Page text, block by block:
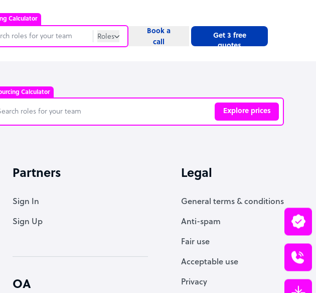
Calculator
Roles
Website
Specialist
Book a
call
Get 3 free
quotes
Calculator
Explore prices
Assistant
Partners
Sign In
Sign Up
OA
Legal
General terms & conditions
Anti-spam
Fair use
Acceptable use
Privacy